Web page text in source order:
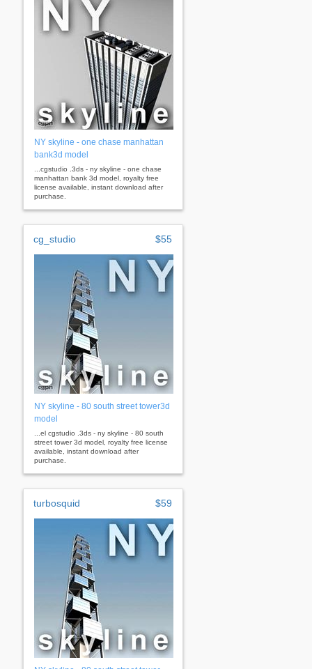
NY skyline - one chase manhattan
bank3d model
...cgstudio .3ds - ny skyline - one chase
manhattan bank 3d model, royalty free
license available, instant download after
purchase.
cg_studio $55
NY skyline - 80 south street tower3d
model
...el cgstudio .3ds - ny skyline - 80 south
street tower 3d model, royalty free license
available, instant download after
purchase.
turbosquid $59